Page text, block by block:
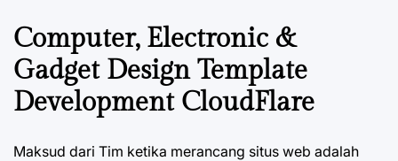
Computer, Electronic &
Gadget Design Template
Development CloudFlare
Maksud dari Tim ketika merancang situs web adalah